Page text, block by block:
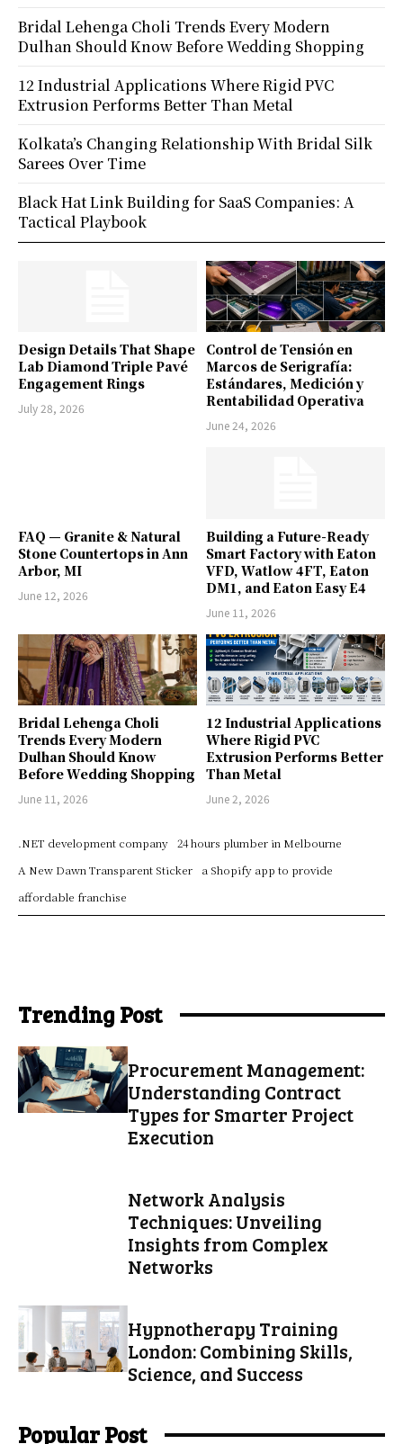
Design Details That Shape
Lab Diamond Triple Pavé
Engagement Rings
July 28, 2026
Control de Tensión en
Marcos de Serigrafía:
Estándares, Medición y
Rentabilidad Operativa
June 24, 2026
FAQ — Granite & Natural
Stone Countertops in Ann
Arbor, MI
June 12, 2026
Building a Future-Ready
Smart Factory with Eaton
VFD, Watlow 4FT, Eaton
DM1, and Eaton Easy E4
June 11, 2026
Bridal Lehenga Choli
Trends Every Modern
Dulhan Should Know
Before Wedding Shopping
June 11, 2026
12 Industrial Applications
Where Rigid PVC
Extrusion Performs Better
Than Metal
June 2, 2026
.NET development company 24 hours plumber in Melbourne
A New Dawn Transparent Sticker
a Shopify app to provide
affordable franchise
Bridal Lehenga Choli Trends Every Modern
Dulhan Should Know Before Wedding Shopping
12 Industrial Applications Where Rigid PVC
Extrusion Performs Better Than Metal
Kolkata’s Changing Relationship With Bridal Silk
Sarees Over Time
Black Hat Link Building for SaaS Companies: A
Tactical Playbook
Trending Post
Procurement Management:
Understanding Contract
Types for Smarter Project
Execution
Network Analysis
Techniques: Unveiling
Insights from Complex
Networks
Hypnotherapy Training
London: Combining Skills,
Science, and Success
Popular Post